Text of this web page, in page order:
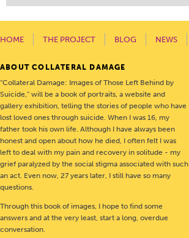
HOME THE PROJECT BLOG NEWS
ABOUT COLLATERAL DAMAGE
“Collateral Damage: Images of Those Left Behind by
Suicide,” will be a book of portraits, a website and
gallery exhibition, telling the stories of people who have
lost loved ones through suicide. When I was 16, my
father took his own life. Although I have always been
honest and open about how he died, I often felt I was
left to deal with my pain and recovery in solitude - my
grief paralyzed by the social stigma associated with such
an act. Even now, 27 years later, I still have so many
questions.
Through this book of images, I hope to find some
answers and at the very least, start a long, overdue
conversation.